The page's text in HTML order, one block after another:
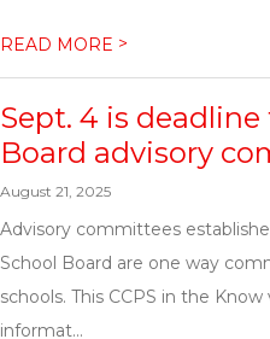
READ MORE >
Sept. 4 is
Board advisory
August 21, 2025
Advisory committees
School Board are one way
schools. This CCPS in the
informat...